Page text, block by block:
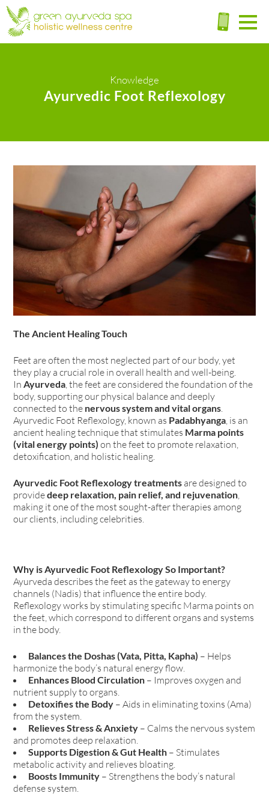
Knowledge
Ayurvedic Foot Reflexology
The Ancient Healing Touch
Feet are often the most neglected part of our body, yet
they play a crucial role in overall health and well-being.
InAyurveda , the feet are considered the foundation of the
body, supporting our physical balance and deeply
connected to the nervous system and vital organs
Ayurvedic Foot Reflexology, known as Padabhyanga , is an
ancient healing technique that stimulates Marma points
(vital energy points) on the feet to promote relaxation,
detoxification, and holistic healing.
Ayurvedic Foot Reflexology treatments are designed to
providedeep relaxation, pain relief, and rejuvenation
making it one of the most sought-after therapies among
our clients, including celebrities.
Why is Ayurvedic Foot Reflexology So Important?
Ayurveda describes the feet as the gateway to energy
channels (Nadis) that influence the entire body.
Reflexology works by stimulating specific Marma points on
the feet, which correspond to different organs and systems
in the body.
Balances the Doshas (Vata, Pitta, Kapha) – Helps
harmonize the body’s natural energy flow.
Enhances Blood Circulation – Improves oxygen and
nutrient supply to organs.
Detoxifies the Body – Aids in eliminating toxins (Ama)
from the system.
Relieves Stress & Anxiety – Calms the nervous system
and promotes deep relaxation.
Supports Digestion & Gut Health – Stimulates
metabolic activity and relieves bloating.
Boosts Immunity – Strengthens the body’s natural
defense system.